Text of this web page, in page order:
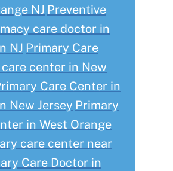
NJ Preventive
care doctor in
NJ Primary Care
center in New
Care Center in
New Jersey Primary
in West Orange
care center near
Care Doctor in